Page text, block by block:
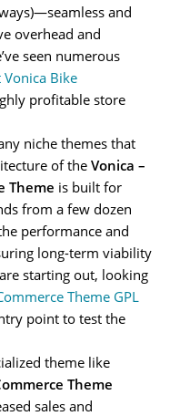
and
overhead and
seen numerous
Bike
profitable store
niche themes that
of the Vonica –
Theme is built for
from a few dozen
performance and
long-term viability
starting out, looking
Theme GPL
point to test the
theme like
Theme
sales and